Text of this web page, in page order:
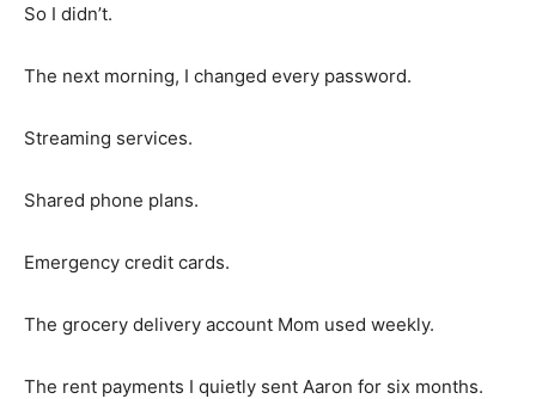
So I didn’t.
The next morning, I changed every password.
Streaming services.
Shared phone plans.
Emergency credit cards.
The grocery delivery account Mom used weekly.
The rent payments I quietly sent Aaron for six months.